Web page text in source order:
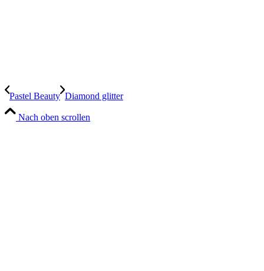
Pastel Beauty Diamond glitter
Nach oben scrollen